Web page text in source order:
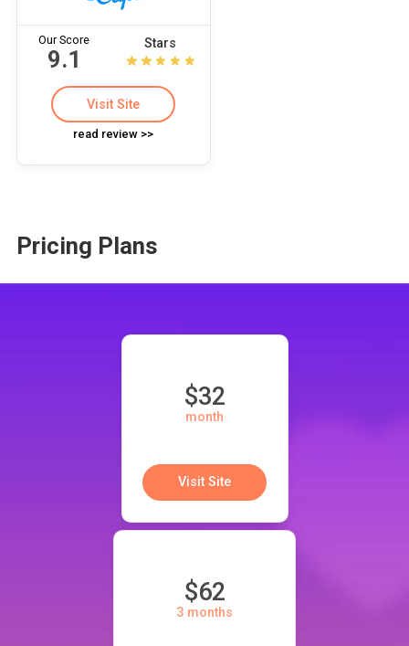
Our Score
9.1
Stars
Visit Site
read review >>
Pricing Plans
$32
month
Visit Site
$62
3 months